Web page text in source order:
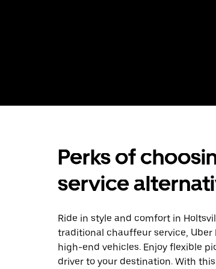
Perks of
service
Ride in style and comfort in
traditional chauffeur service,
high-end vehicles. Enjoy flexible
driver to your destination. With